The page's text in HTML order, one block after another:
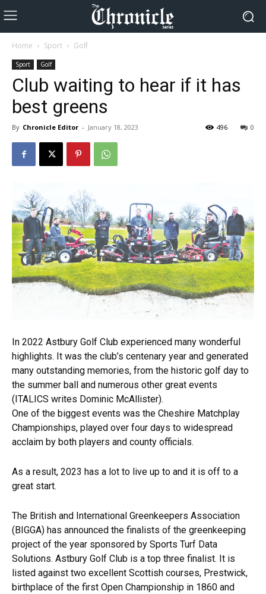
Home Sport Golf
Sport Golf
Club waiting to hear if it has
best greens
By Chronicle Editor - January 18, 2023 0
496
In 2022 Astbury Golf Club experienced many wonderful
highlights. It was the club’s centenary year and generated
many outstanding memories, from the historic golf day to
the summer ball and numerous other great events
(ITALICS writes Dominic McAllister).
One of the biggest events was the Cheshire Matchplay
Championships, played over four days to widespread
acclaim by both players and county officials.
As a result, 2023 has a lot to live up to and it is off to a
great start.
The British and International Greenkeepers Association
(BIGGA) has announced the finalists of the greenkeeping
project of the year sponsored by Sports Turf Data
Solutions. Astbury Golf Club is a top three finalist. It is
listed against two excellent Scottish courses, Prestwick,
birthplace of the first Open Championship in 1860 and